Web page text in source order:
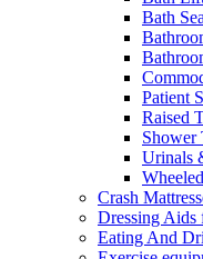
Bath
Patient
Raised
Shower
Urinals
Crash
Dressing Aids
Eating And